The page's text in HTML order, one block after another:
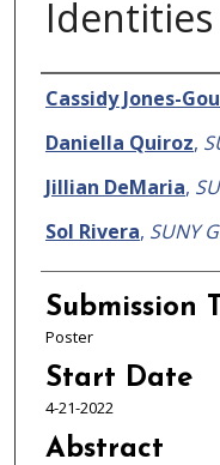
Identities
Presenter
Cassidy Jones-
Daniella Quiroz,
Jillian DeMaria,
Sol Rivera, SUNY
Submission
Poster
Start Date
4-21-2022
Abstract